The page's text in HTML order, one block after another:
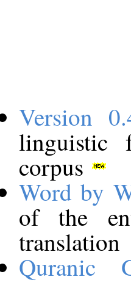
Version
linguistic
corpus
Word by
of the
translation
Quranic